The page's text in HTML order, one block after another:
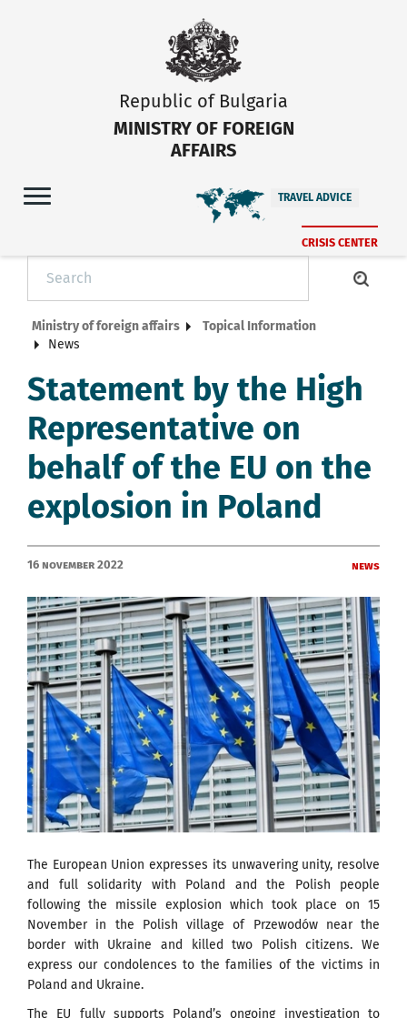
Republic of Bulgaria
MINISTRY OF FOREIGN
AFFAIRS
TRAVEL ADVICE
CRISIS CENTER
Ministry of foreign affairs
Topical Information
News
Statement by the High
Representative on
behalf of the EU on the
explosion in Poland
16 November 2022 News
The European Union expresses its unwavering unity, resolve
and full solidarity with Poland and the Polish people
following the missile explosion which took place on 15
November in the Polish village of Przewodów near the
border with Ukraine and killed two Polish citizens. We
express our condolences to the families of the victims in
Poland and Ukraine.
The EU fully supports Poland’s ongoing investigation to